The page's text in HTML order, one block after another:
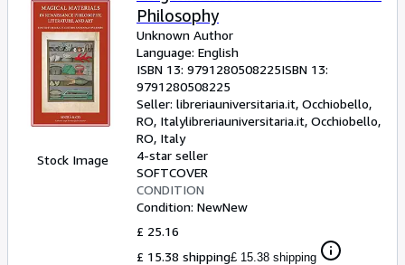
Stock Image
Philosophy
Unknown Author
Language: English
ISBN 13: 9791280508225ISBN 13:
9791280508225
Seller: libreriauniversitaria.it, Occhiobello,
RO, Italylibreriauniversitaria.it, Occhiobello,
RO, Italy
4-star seller
SOFTCOVER
CONDITION
Condition: NewNew
£ 25.16
£ 15.38 shipping£ 15.38 shipping